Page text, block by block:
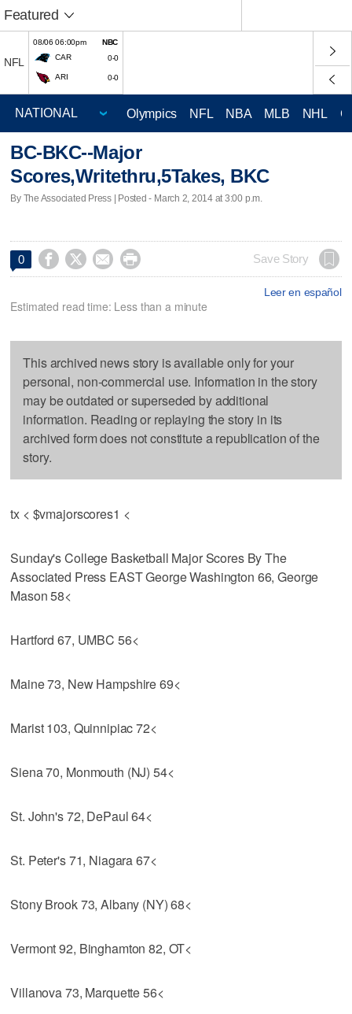
Featured
NFL
08/06 06:00pm
NBC
CAR
0-0
ARI 0-0
Olympics NFL NBA MLB NHL
BC-BKC--Major
Scores,Writethru,5Takes, BKC
By The Associated Press | Posted - March 2, 2014 at 3:00 p.m.
0     Save Story
Leer en español
Estimated read time: Less than a minute
This archived news story is available only for your
personal, non-commercial use. Information in the story
may be outdated or superseded by additional
information. Reading or replaying the story in its
archived form does not constitute a republication of the
story.
tx < $vmajorscores1 <
Sunday's College Basketball Major Scores By The
Associated Press EAST George Washington 66, George
Mason 58<
Hartford 67, UMBC 56<
Maine 73, New Hampshire 69<
Marist 103, Quinnipiac 72<
Siena 70, Monmouth (NJ) 54<
St. John's 72, DePaul 64<
St. Peter's 71, Niagara 67<
Stony Brook 73, Albany (NY) 68<
Vermont 92, Binghamton 82, OT<
Villanova 73, Marquette 56<